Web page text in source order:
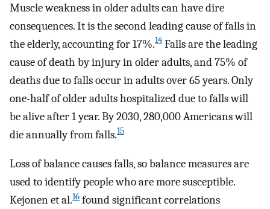
Muscle weakness in older adults can have dire
consequences. It is the second leading cause of falls in
the elderly, accounting for 17%.14 Falls are the leading
cause of death by injury in older adults, and 75% of
deaths due to falls occur in adults over 65 years. Only
one-half of older adults hospitalized due to falls will
be alive after 1 year. By 2030, 280,000 Americans will
die annually from falls.15
Loss of balance causes falls, so balance measures are
used to identify people who are more susceptible.
Kejonen et al.16 found significant correlations